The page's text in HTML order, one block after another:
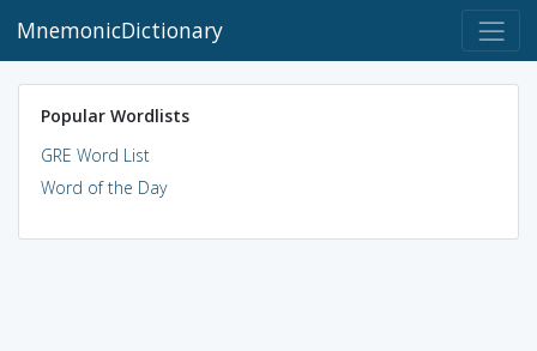
MnemonicDictionary
Popular Wordlists
GRE Word List
Word of the Day